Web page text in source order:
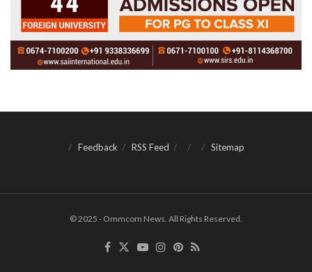
Feedback RSS Feed Sitemap
© 2025 - Ommcom News. All Rights Reserved.